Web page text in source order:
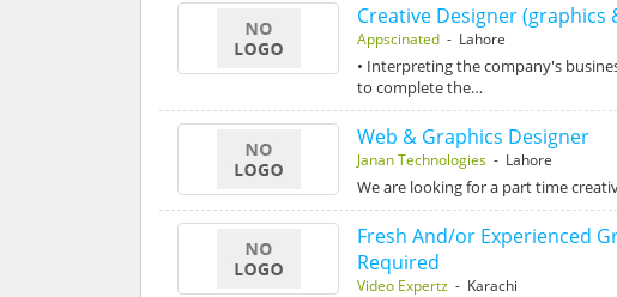
Creative Designer (graphics
Appscinated - Lahore
• Interpreting the company's
to complete the…
Web & Graphics Designer
Janan Technologies - Lahore
We are looking for a part time
Fresh And/or Experienced
Required
Video Expertz - Karachi